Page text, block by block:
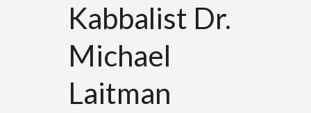
Kabbalist Dr.
Michael
Laitman